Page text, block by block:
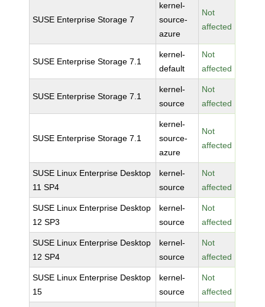
SUSE Enterprise Storage 7
kernel-
source-
azure
Not
affected
SUSE Enterprise Storage 7.1
kernel-
default
Not
affected
SUSE Enterprise Storage 7.1
kernel-
source
Not
affected
SUSE Enterprise Storage 7.1
kernel-
source-
azure
Not
affected
SUSE Linux Enterprise Desktop
11 SP4
kernel-
source
Not
affected
SUSE Linux Enterprise Desktop
12 SP3
kernel-
source
Not
affected
SUSE Linux Enterprise Desktop
12 SP4
kernel-
source
Not
affected
SUSE Linux Enterprise Desktop
15
kernel-
source
Not
affected